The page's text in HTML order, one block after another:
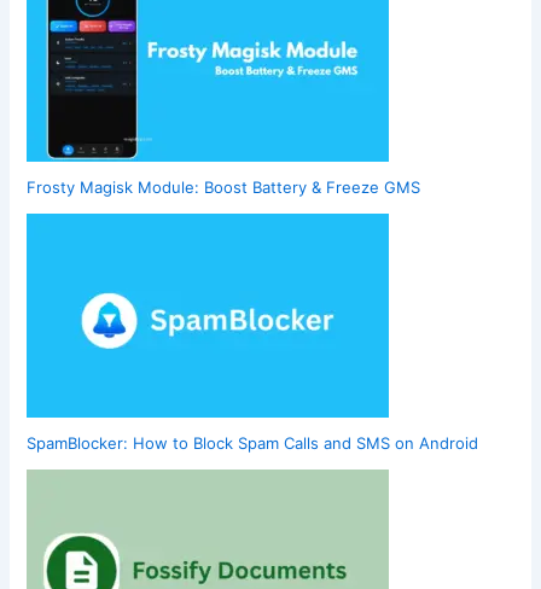
Frosty Magisk Module: Boost Battery & Freeze GMS
SpamBlocker: How to Block Spam Calls and SMS on Android